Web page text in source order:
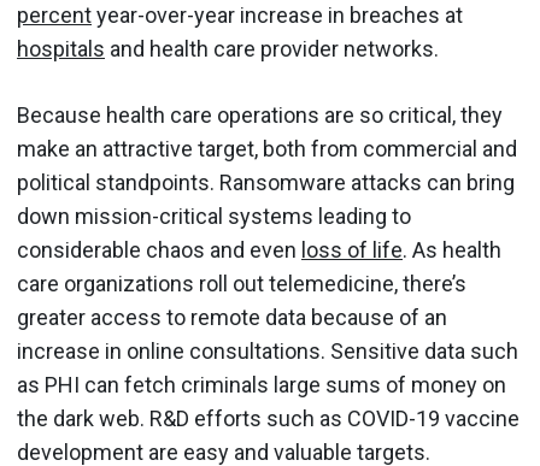
percentyear-over-year increase in breaches at
hospitals and health care provider networks.
Because health care operations are so critical, they
make an attractive target, both from commercial and
political standpoints. Ransomware attacks can bring
down mission-critical systems leading to
considerable chaos and even loss of life. As health
care organizations roll out telemedicine, there’s
greater access to remote data because of an
increase in online consultations. Sensitive data such
as PHI can fetch criminals large sums of money on
the dark web. R&D efforts such as COVID-19 vaccine
development are easy and valuable targets.